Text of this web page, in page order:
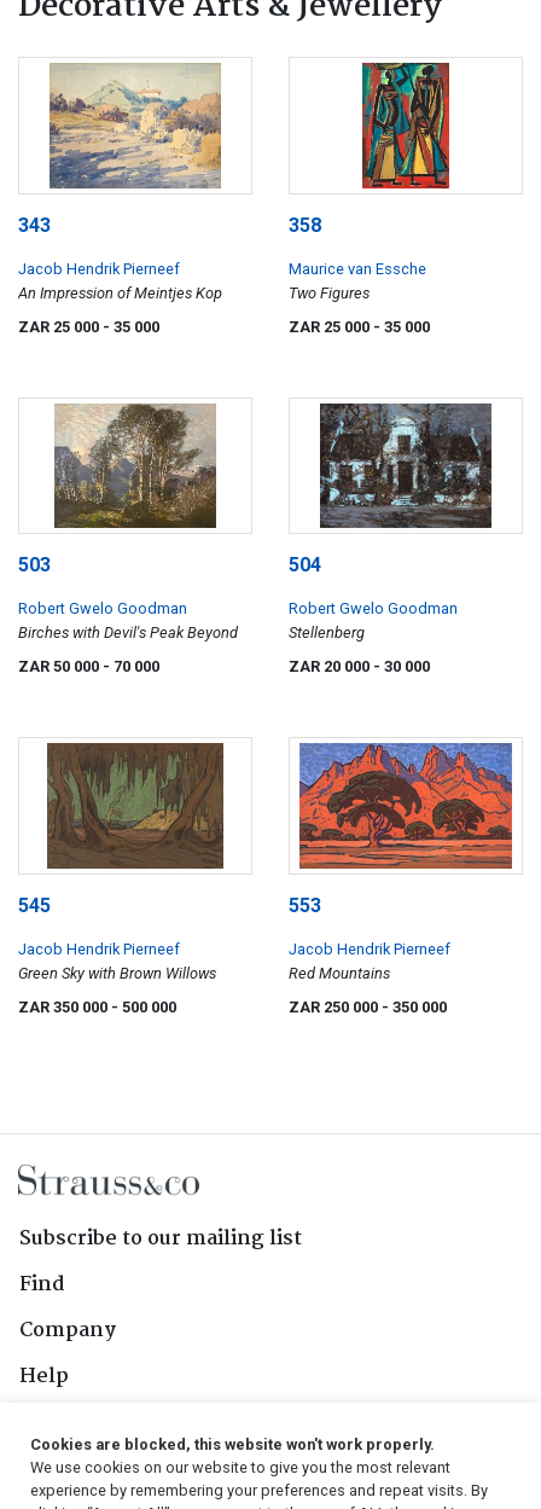
343
Jacob Hendrik Pierneef
An Impression of Meintjes Kop
ZAR 25 000 - 35 000
358
Maurice van Essche
Two Figures
ZAR 25 000 - 35 000
503
Robert Gwelo Goodman
Birches with Devil's Peak Beyond
ZAR 50 000 - 70 000
504
Robert Gwelo Goodman
Stellenberg
ZAR 20 000 - 30 000
545
Jacob Hendrik Pierneef
Green Sky with Brown Willows
ZAR 350 000 - 500 000
553
Jacob Hendrik Pierneef
Red Mountains
ZAR 250 000 - 350 000
Subscribe to our mailing list
Find
Company
Help
Follow Us
Cookies are blocked, this website won't work properly.
We use cookies on our website to give you the most relevant
experience by remembering your preferences and repeat visits. By